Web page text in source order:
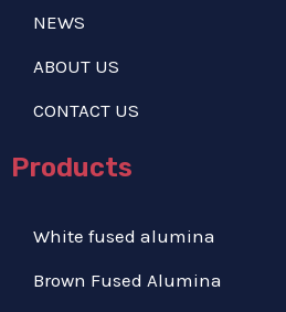
NEWS
ABOUT US
CONTACT US
Products
White fused alumina
Brown Fused Alumina